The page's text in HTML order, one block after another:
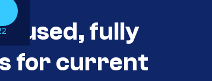
fully
for current